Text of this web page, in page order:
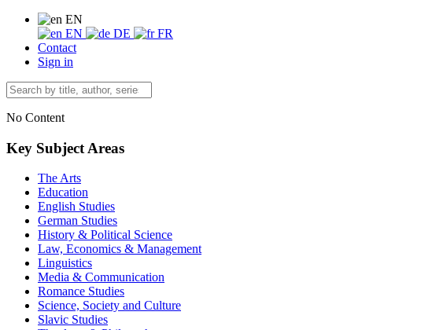
EN
EN
DE
FR
Contact
Sign in
No Content
Key Subject Areas
The Arts
Education
English Studies
German Studies
History & Political Science
Law, Economics & Management
Linguistics
Media & Communication
Romance Studies
Science, Society and Culture
Slavic Studies